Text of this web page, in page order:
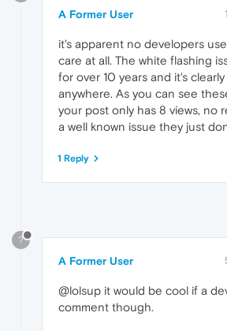
A Former User
it's apparent no developers
care at all. The white flashing
for over 10 years and it's
anywhere. As you can see
your post only has 8 views, no
a well known issue they just
1 Reply
?
A Former User
@lolsup it would be cool if a
comment though.